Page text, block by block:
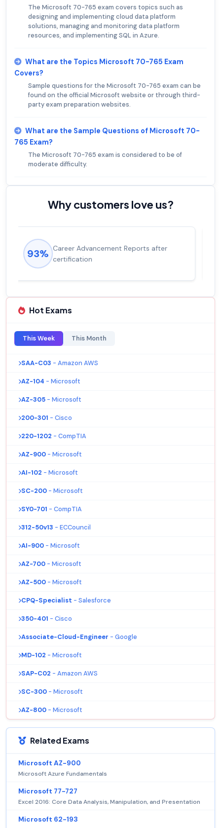
The Microsoft 70-765 exam covers topics such as
designing and implementing cloud data platform
solutions, managing and monitoring data platform
resources, and implementing SQL in Azure.
What are the Topics Microsoft 70-765 Exam
Covers?
Sample questions for the Microsoft 70-765 exam can be
found on the official Microsoft website or through third-
party exam preparation websites.
What are the Sample Questions of Microsoft 70-
765 Exam?
The Microsoft 70-765 exam is considered to be of
moderate difficulty.
Why customers love us?
92% Experienced career promotions, avg
salary increase of 53%
Hot Exams
This Week This Month
SAA-C03 - Amazon AWS
AZ-104 - Microsoft
AZ-305 - Microsoft
200-301 - Cisco
220-1202 - CompTIA
AZ-900 - Microsoft
AI-102 - Microsoft
SC-200 - Microsoft
SY0-701 - CompTIA
312-50v13 - ECCouncil
AI-900 - Microsoft
AZ-700 - Microsoft
AZ-500 - Microsoft
CPQ-Specialist - Salesforce
350-401 - Cisco
Associate-Cloud-Engineer - Google
MD-102 - Microsoft
SAP-C02 - Amazon AWS
SC-300 - Microsoft
AZ-800 - Microsoft
Related Exams
Microsoft AZ-900
Microsoft Azure Fundamentals
Microsoft 77-727
Excel 2016: Core Data Analysis, Manipulation, and Presentation
Microsoft 62-193